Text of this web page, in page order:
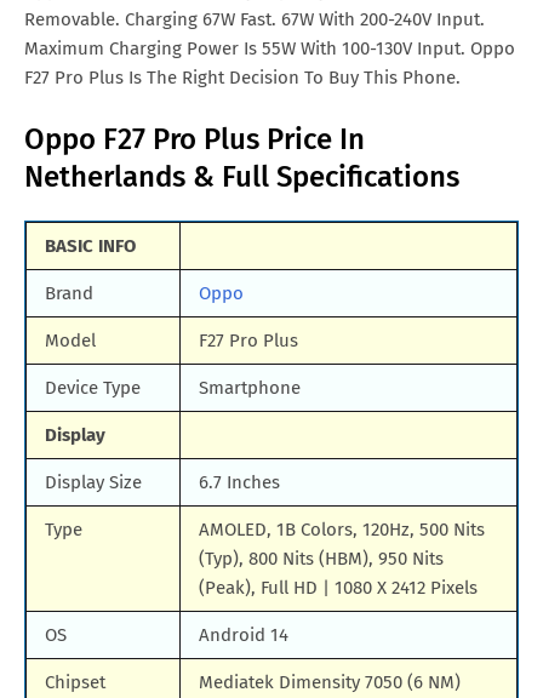
Saudi Arabia
Oppo F27 Pro Plus Price In
PKR. 94,999
Removable. Charging 67W Fast. 67W With 200-240V Input.
Maximum Charging Power Is 55W With 100-130V Input. Oppo
F27 Pro Plus Is The Right Decision To Buy This Phone.
Oppo F27 Pro Plus Price In
Netherlands & Full Specifications
BASIC INFO
Brand Oppo
Model F27 Pro Plus
Device Type Smartphone
Display
Display Size 6.7 Inches
Type
AMOLED, 1B Colors, 120Hz, 500 Nits
(Typ), 800 Nits (HBM), 950 Nits
(Peak), Full HD | 1080 X 2412 Pixels
OS Android 14
Chipset Mediatek Dimensity 7050 (6 NM)